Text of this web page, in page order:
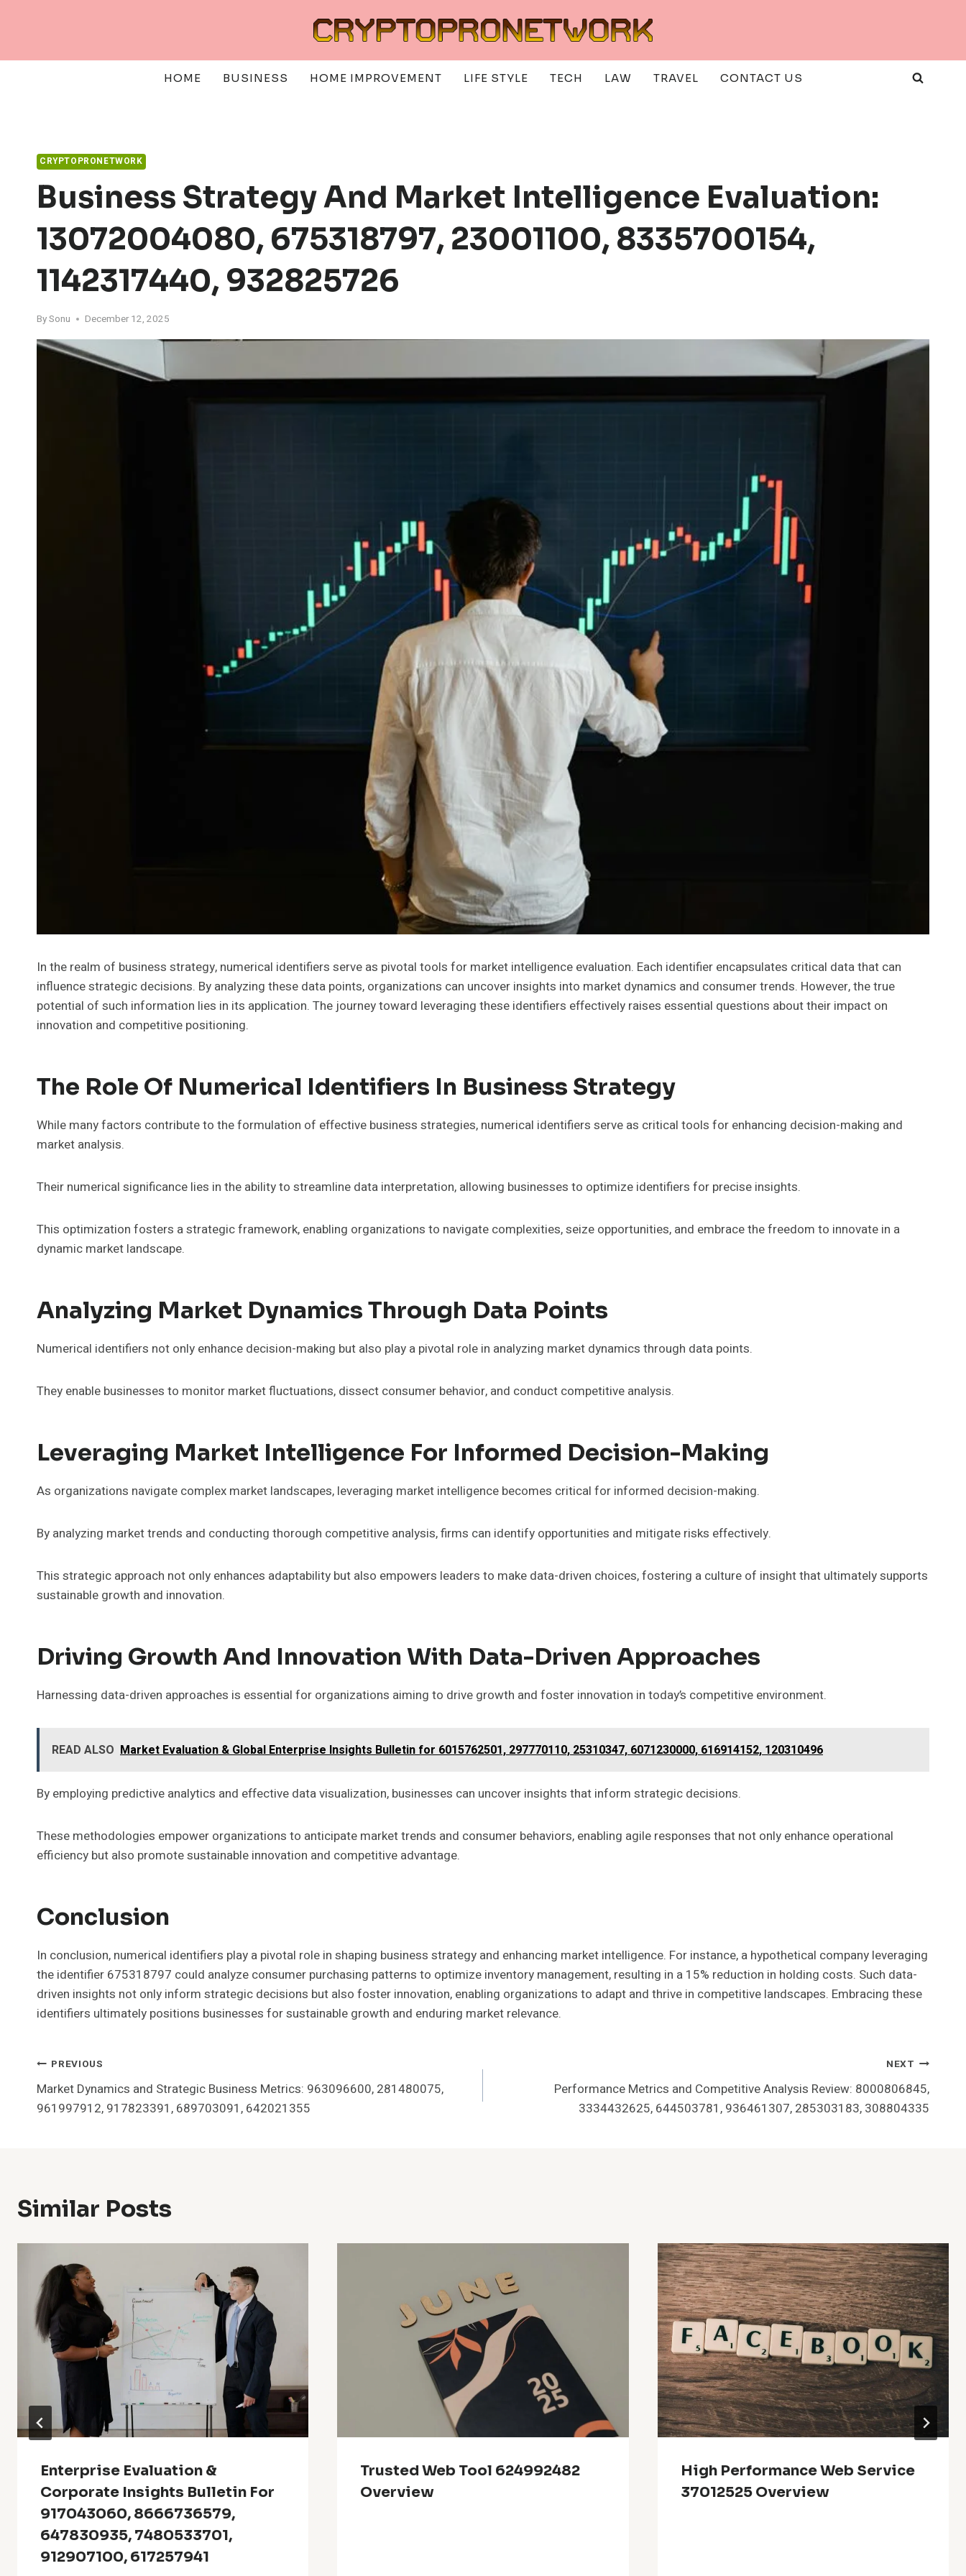
HOME BUSINESS HOME IMPROVEMENT LIFE STYLE TECH LAW TRAVEL CONTACT US
CRYPTOPRONETWORK
Business Strategy And Market Intelligence Evaluation:
13072004080, 675318797, 23001100, 8335700154,
1142317440, 932825726
BySonu December 12, 2025
In the realm of business strategy, numerical identifiers serve as pivotal tools for market intelligence evaluation. Each identifier encapsulates critical data that can
influence strategic decisions. By analyzing these data points, organizations can uncover insights into market dynamics and consumer trends. However, the true
potential of such information lies in its application. The journey toward leveraging these identifiers effectively raises essential questions about their impact on
innovation and competitive positioning.
The Role Of Numerical Identifiers In Business Strategy
While many factors contribute to the formulation of effective business strategies, numerical identifiers serve as critical tools for enhancing decision-making and
market analysis.
Their numerical significance lies in the ability to streamline data interpretation, allowing businesses to optimize identifiers for precise insights.
This optimization fosters a strategic framework, enabling organizations to navigate complexities, seize opportunities, and embrace the freedom to innovate in a
dynamic market landscape.
Analyzing Market Dynamics Through Data Points
Numerical identifiers not only enhance decision-making but also play a pivotal role in analyzing market dynamics through data points.
They enable businesses to monitor market fluctuations, dissect consumer behavior, and conduct competitive analysis.
Leveraging Market Intelligence For Informed Decision-Making
As organizations navigate complex market landscapes, leveraging market intelligence becomes critical for informed decision-making.
By analyzing market trends and conducting thorough competitive analysis, firms can identify opportunities and mitigate risks effectively.
This strategic approach not only enhances adaptability but also empowers leaders to make data-driven choices, fostering a culture of insight that ultimately supports
sustainable growth and innovation.
Driving Growth And Innovation With Data-Driven Approaches
Harnessing data-driven approaches is essential for organizations aiming to drive growth and foster innovation in today’s competitive environment.
READ ALSO Market Evaluation & Global Enterprise Insights Bulletin for 6015762501, 297770110, 25310347, 6071230000, 616914152, 120310496
By employing predictive analytics and effective data visualization, businesses can uncover insights that inform strategic decisions.
These methodologies empower organizations to anticipate market trends and consumer behaviors, enabling agile responses that not only enhance operational
efficiency but also promote sustainable innovation and competitive advantage.
Conclusion
In conclusion, numerical identifiers play a pivotal role in shaping business strategy and enhancing market intelligence. For instance, a hypothetical company leveraging
the identifier 675318797 could analyze consumer purchasing patterns to optimize inventory management, resulting in a 15% reduction in holding costs. Such data-
driven insights not only inform strategic decisions but also foster innovation, enabling organizations to adapt and thrive in competitive landscapes. Embracing these
identifiers ultimately positions businesses for sustainable growth and enduring market relevance.
Post
Navigation
PREVIOUS
Market Dynamics and Strategic Business Metrics: 963096600, 281480075,
961997912, 917823391, 689703091, 642021355
NEXT
Performance Metrics and Competitive Analysis Review: 8000806845,
3334432625, 644503781, 936461307, 285303183, 308804335
Similar Posts
Enterprise Evaluation &
Corporate Insights Bulletin For
917043060, 8666736579,
647830935, 7480533701,
912907100, 617257941
Trusted Web Tool 624992482
Overview
High Performance Web Service
37012525 Overview